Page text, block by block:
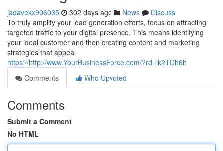
jadavekx906035 302 days ago News
Discuss
To truly amplify your lead generation efforts, focus on attracting
targeted traffic to your digital presence. This means identifying
your ideal customer and then creating content and marketing
strategies that appeal
https://http://www.YourBusinessForce.com/?rd=ik2TDh6h
Comments
Who Upvoted
Comments
Submit a Comment
No HTML